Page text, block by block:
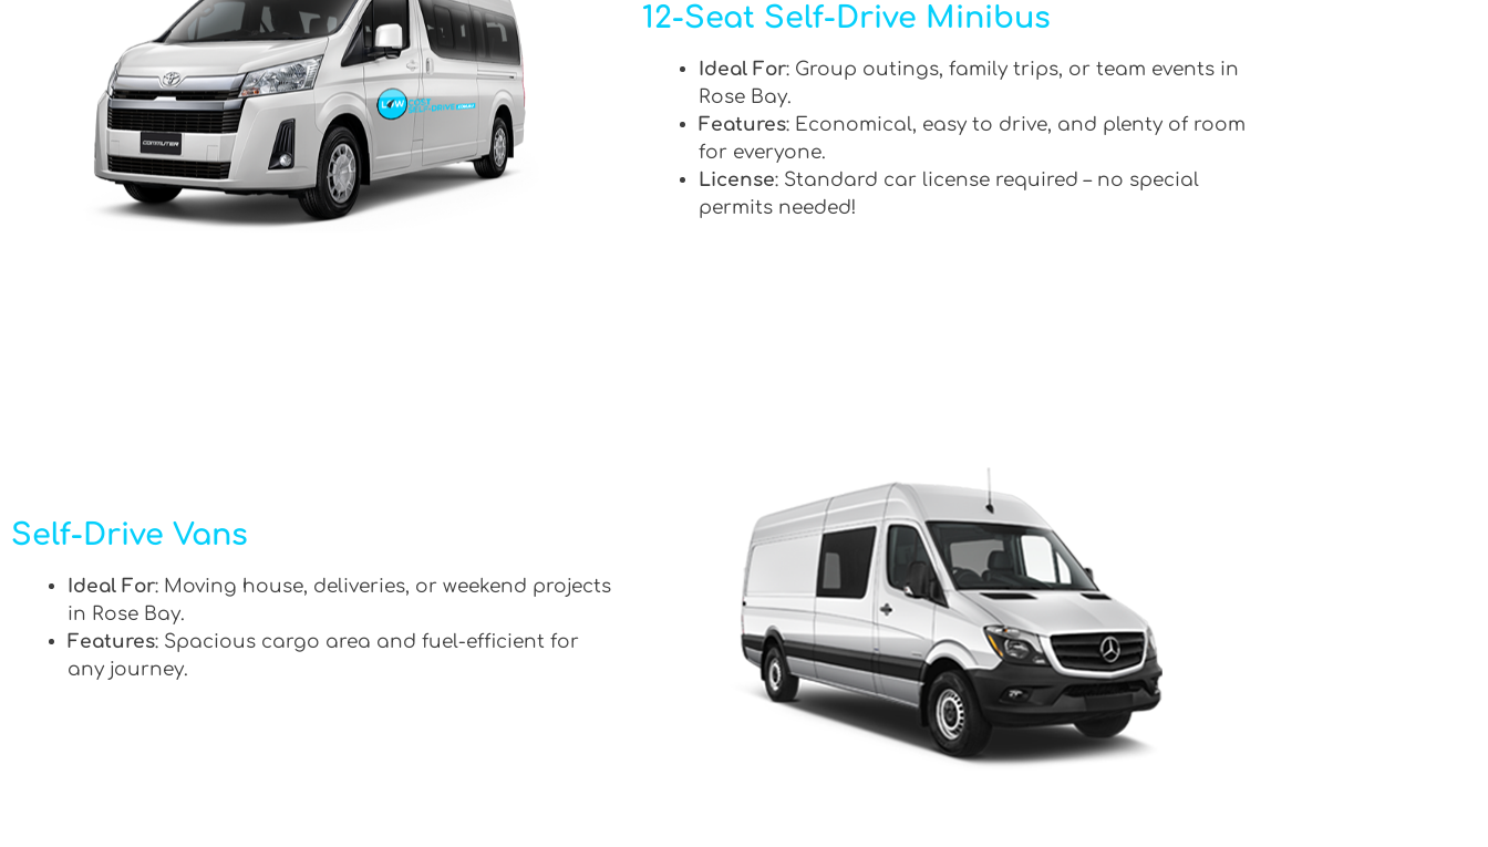
12-Seat Self-Drive Minibus
Ideal For: Group outings, family trips, or team events in
Rose Bay.
Features: Economical, easy to drive, and plenty of room
for everyone.
License: Standard car license required – no special
permits needed!
Self-Drive Vans
Ideal For: Moving house, deliveries, or weekend projects
in Rose Bay.
Features: Spacious cargo area and fuel-efficient for
any journey.